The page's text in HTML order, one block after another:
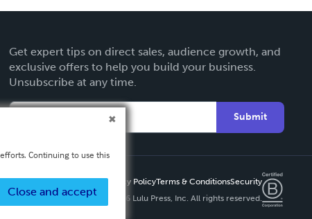
Get expert tips on direct sales, audience growth, and
exclusive offers to help you build your business.
Unsubscribe at any time.
Submit
Privacy PolicyTerms & ConditionsSecurity
Copyright ©
2026 Lulu Press, Inc. All rights reserved.
Continuing to use this
Close and accept